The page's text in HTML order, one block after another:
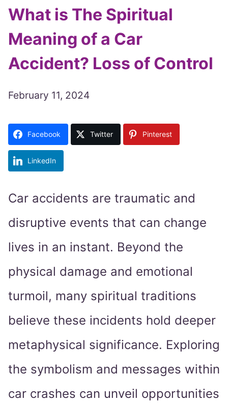
What is The Spiritual
Meaning of a Car
Accident? Loss of Control
February 11, 2024
Facebook Twitter Pinterest
LinkedIn
Car accidents are traumatic and
disruptive events that can change
lives in an instant. Beyond the
physical damage and emotional
turmoil, many spiritual traditions
believe these incidents hold deeper
metaphysical significance. Exploring
the symbolism and messages within
car crashes can unveil opportunities